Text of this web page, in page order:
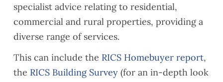
specialist advice relating to residential,
commercial and rural properties, providing a
diverse range of services.
This can include the RICS Homebuyer report,
the RICS Building Survey(for an in-depth look